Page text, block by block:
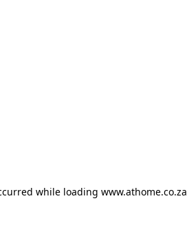
while loading www.athome.co.za